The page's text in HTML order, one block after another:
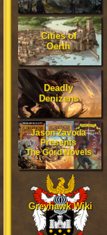
Cities of
Oerth
Deadly
Denizens
Jason Zavoda
Presents
The Gord Novels
Greyhawk Wiki